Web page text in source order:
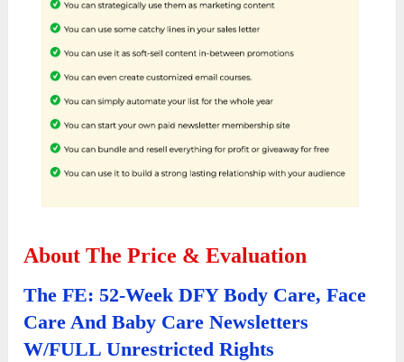
About The Price & Evaluation
The FE: 52-Week DFY Body Care, Face
Care And Baby Care Newsletters
W/FULL Unrestricted Rights